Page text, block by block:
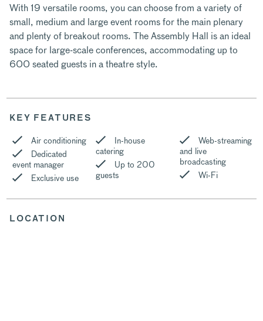
With 19 versatile rooms, you can choose from a variety of
small, medium and large event rooms for the main plenary
and plenty of breakout rooms. The Assembly Hall is an ideal
space for large-scale conferences, accommodating up to
600 seated guests in a theatre style.
KEY FEATURES
Air conditioning
Dedicated
event manager
Exclusive use
In-house
catering
Up to 200
guests
Web-streaming
and live
broadcasting
Wi-Fi
LOCATION